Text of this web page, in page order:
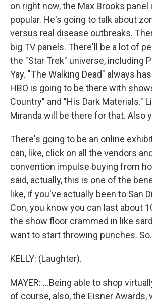
on right now, the Max Brooks panel
popular. He's going to talk about
versus real disease outbreaks.
big TV panels. There'll be a lot of
the "Star Trek" universe, including
Yay. "The Walking Dead" always
HBO is going to be there with
Country" and "His Dark Materials."
Miranda will be there for that. Also
There's going to be an online
can, like, click on all the vendors
convention impulse buying from
said, actually, this is one of the
like, if you've actually been to San
Con, you know you can last about
the show floor crammed in like
want to start throwing punches.
KELLY: (Laughter).
MAYER: ...Being able to shop
of course, also, the Eisner Awards,